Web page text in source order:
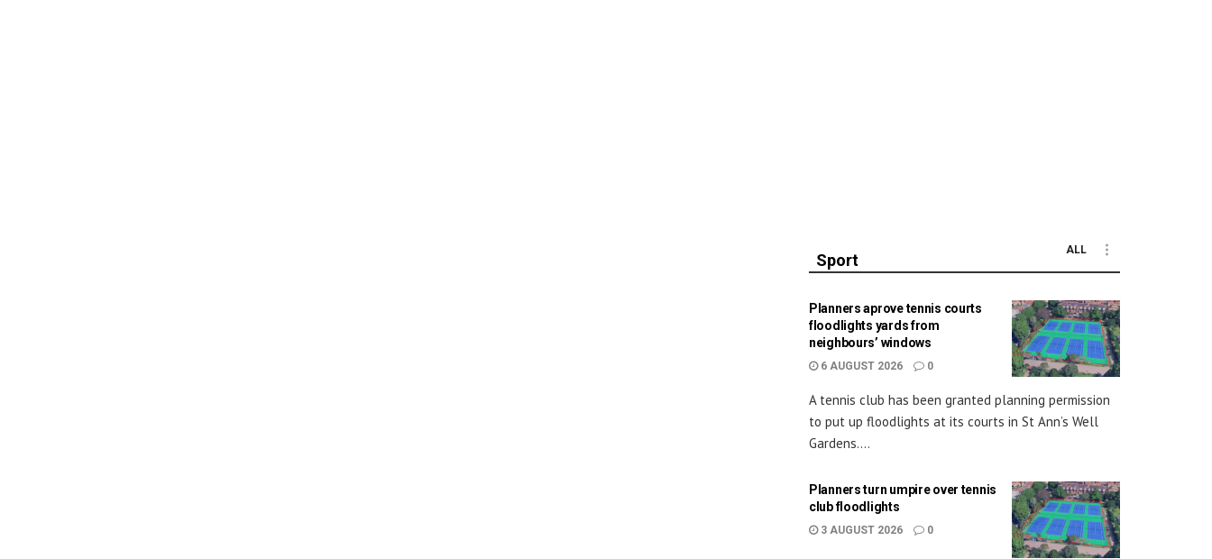
Sport
ALL
Planners aprove tennis courts
floodlights yards from
neighbours’ windows
6 AUGUST 2026 0
A tennis club has been granted planning permission
to put up floodlights at its courts in St Ann’s Well
Gardens....
Planners turn umpire over tennis
club floodlights
3 AUGUST 2026 0